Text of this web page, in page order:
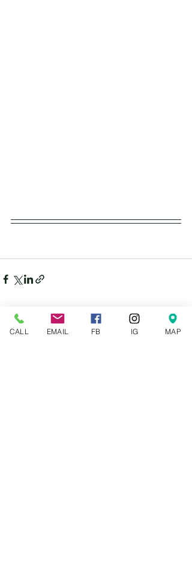
Recent Posts See All
CALL EMAIL FB IG MAP